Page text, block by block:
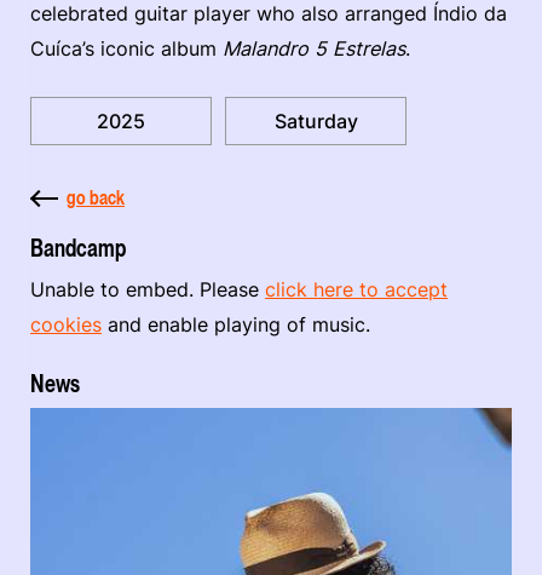
celebrated guitar player who also arranged Índio da
Cuíca’s iconic album Malandro 5 Estrelas.
2025 Saturday
go back
Bandcamp
Unable to embed. Please click here to accept
cookies and enable playing of music.
News